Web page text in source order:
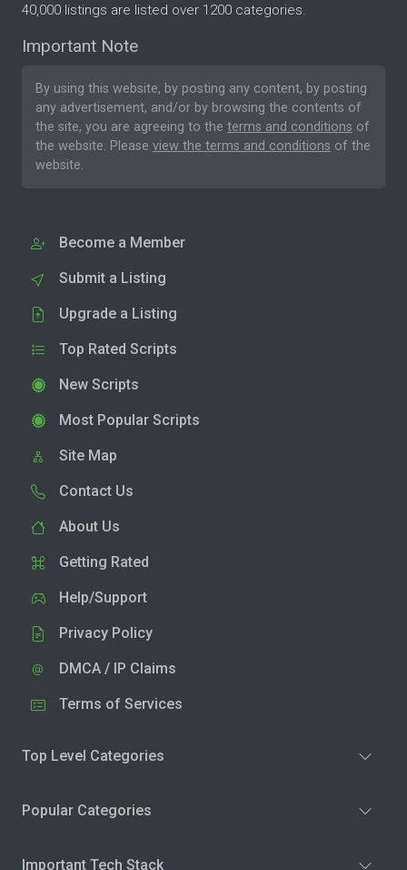
40,000 listings are listed over 1200 categories.
Important Note
By using this website, by posting any content, by posting
any advertisement, and/or by browsing the contents of
the site, you are agreeing to the terms and conditions of
the website. Please view the terms and conditions of the
website.
Become a Member
Submit a Listing
Upgrade a Listing
Top Rated Scripts
New Scripts
Most Popular Scripts
Site Map
Contact Us
About Us
Getting Rated
Help/Support
Privacy Policy
DMCA / IP Claims
Terms of Services
Top Level Categories
Popular Categories
Important Tech Stack